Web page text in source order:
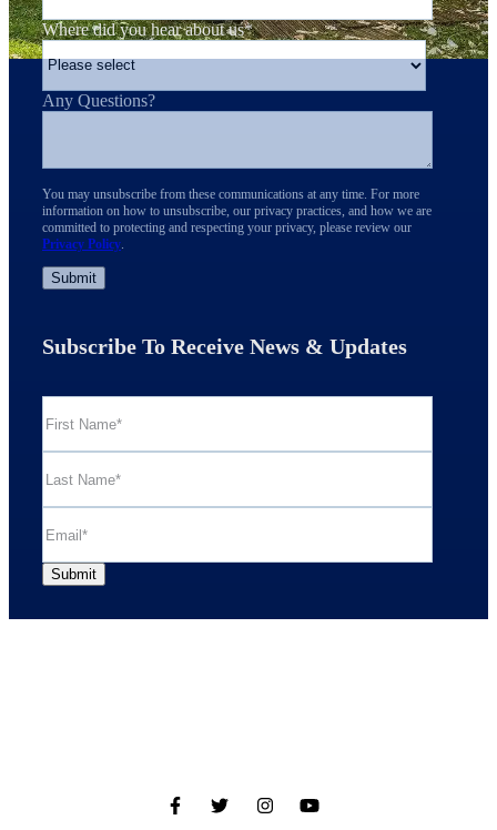
Where did you hear about us*
Any Questions?
You may unsubscribe from these communications at any time. For more
information on how to unsubscribe, our privacy practices, and how we are
committed to protecting and respecting your privacy, please review our
Privacy Policy.
Subscribe To Receive News & Updates